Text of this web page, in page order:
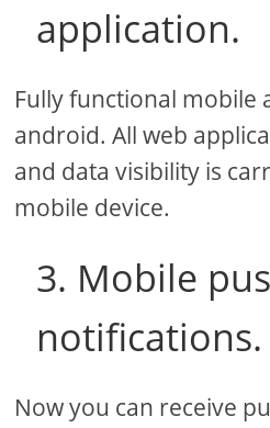
application.
Fully functional mobile
android. All web
and data visibility is
mobile device.
3. Mobile
notifications.
Now you can receive